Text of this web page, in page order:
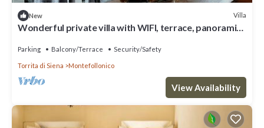
New Villa
Wonderful private villa with WIFI, terrace, panoramic
Parking Balcony/Terrace Security/Safety
Torrita di Siena Montefollonico
View Availability